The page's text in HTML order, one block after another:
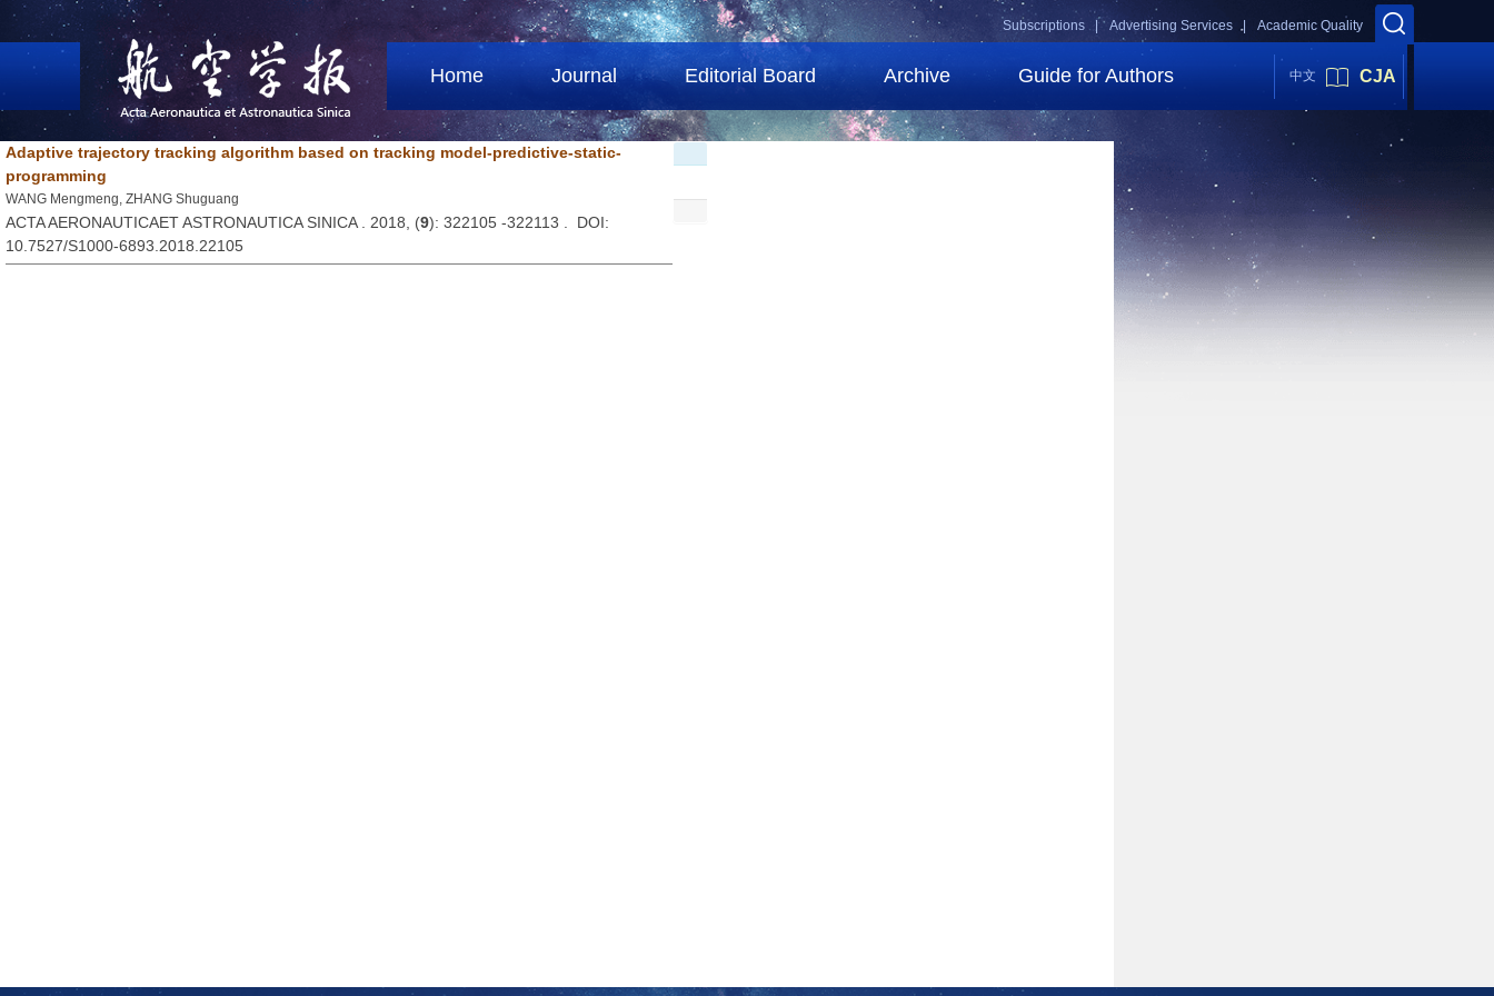
Academic Quality
Advertising Services |
Subscriptions |
Home Journal Editorial Board Archive Guide for Authors 中文 CJA
Adaptive trajectory tracking algorithm based on tracking model-predictive-static-
programming
WANG Mengmeng, ZHANG Shuguang
ACTA AERONAUTICAET ASTRONAUTICA SINICA . 2018, (9): 322105 -322113 . DOI:
10.7527/S1000-6893.2018.22105